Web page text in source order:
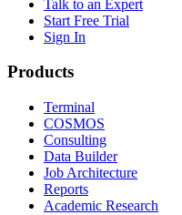
Talk to an Expert
Start Free Trial
Sign In
Products
Terminal
COSMOS
Consulting
Data Builder
Job Architecture
Reports
Academic Research